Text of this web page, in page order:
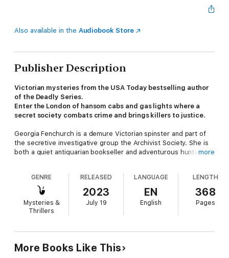
Also available in the Audiobook Store
Publisher Description
Victorian mysteries from the USA Today bestselling author
of the Deadly Series.
Enter the London of hansom cabs and gas lights where a
secret society combats crime and brings killers to justice.
Georgia Fenchurch is a demure Victorian spinster and part of
the secretive investigative group the Archivist Society. She is
both a quiet antiquarian bookseller and adventurous hunter of
When a woman comes into Georgia's bookshop asking for the
Archivist Society's help in finding her neighbor, she sends
Georgia and her friends onto a perilous path where aristocrats
lie to them, thugs attack, and the dashing, enigmatic Duke of
Blackford appears to be involved in thwarting them at every
Add the sighting of a man wanted for murdering Georgia's
parents a dozen years before, and Georgia and the Archivist
more
GENRE
Mysteries &
Thrillers
RELEASED
2023
July 19
LANGUAGE
EN
English
LENGTH
368
Pages
More Books Like This